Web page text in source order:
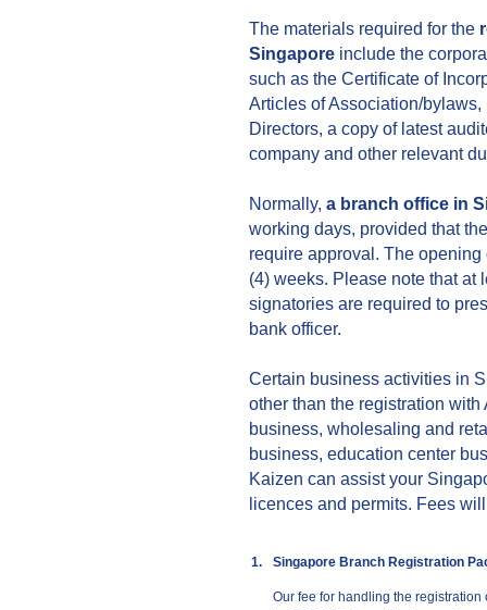
The materials required for the
Singapore include the
such as the Certificate of
Articles of Association/
Directors, a copy of latest
company and other relevant
Normally, a branch office in
working days, provided that
require approval. The
(4) weeks. Please note that at
signatories are required to
bank officer.
Certain business activities in
other than the registration
business, wholesaling and
business, education center
Kaizen can assist your
licences and permits. Fees
1. Singapore Branch Registration
Our fee for handling the